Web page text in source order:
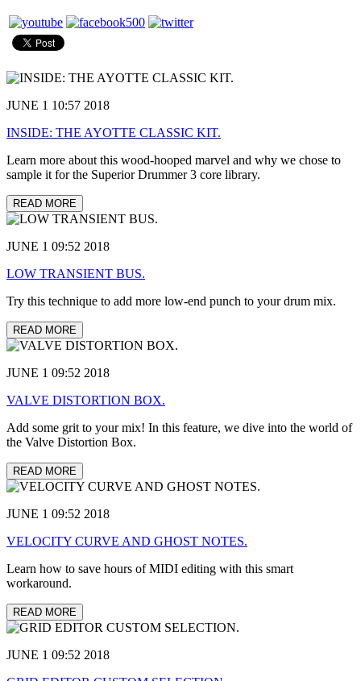
JUNE 1 10:57 2018
INSIDE: THE AYOTTE CLASSIC KIT.
Learn more about this wood-hooped marvel and why we chose to
sample it for the Superior Drummer 3 core library.
READ MORE
JUNE 1 09:52 2018
LOW TRANSIENT BUS.
Try this technique to add more low-end punch to your drum mix.
READ MORE
JUNE 1 09:52 2018
VALVE DISTORTION BOX.
Add some grit to your mix! In this feature, we dive into the world of
the Valve Distortion Box.
READ MORE
JUNE 1 09:52 2018
VELOCITY CURVE AND GHOST NOTES.
Learn how to save hours of MIDI editing with this smart
workaround.
READ MORE
JUNE 1 09:52 2018